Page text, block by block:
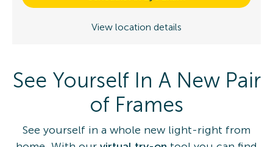
View location details
See Yourself In A New Pair
of Frames
See yourself in a whole new light-right from